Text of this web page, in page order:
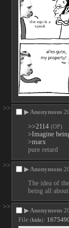
>>
▶ Anonymous
>>2114 (OP)
>Imagine
>marx
pure retard
>>
▶ Anonymous
The idea of
being all
>>
▶ Anonymous
File (hide):